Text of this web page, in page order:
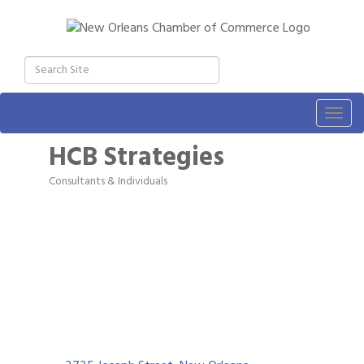
HCB Strategies
Categories
Consultants & Individuals